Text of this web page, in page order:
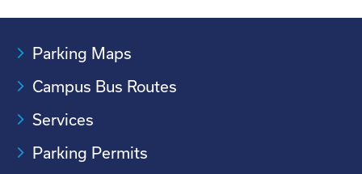
Parking Maps
Campus Bus Routes
Services
Parking Permits